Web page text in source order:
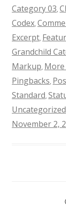
Category 03,
Codex,
Excerpt,
Grandchild
Markup,
Pingbacks,
Standard,
Uncategorized
November 2,